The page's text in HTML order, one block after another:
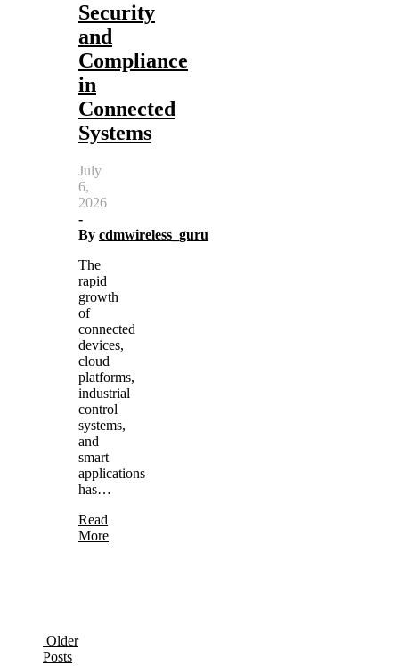
Security
and
Compliance
in
Connected
Systems
July
6,
2026
-
By cdmwireless_guru
The
rapid
growth
of
connected
devices,
cloud
platforms,
industrial
control
systems,
and
smart
applications
has…
Read
More
Older
Posts